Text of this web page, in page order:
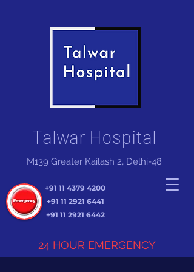
Talwar Hospital
+91 11 4379 4200
+91 11 2921 6441
+91 11 2921 6442
24 HOUR EMERGENCY
M139 Greater Kailash 2, Delhi-48